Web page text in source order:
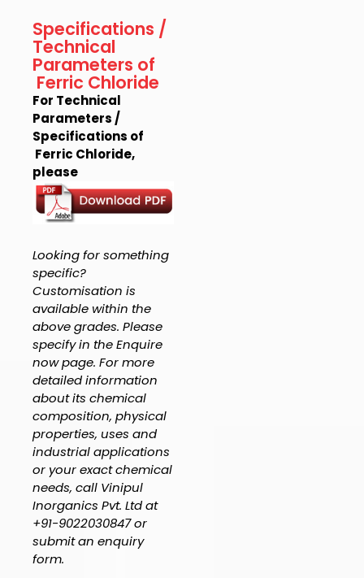
Specifications /
Technical
Parameters of
Ferric Chloride
For Technical
Parameters /
Specifications of
Ferric Chloride,
please
Looking for something
specific?
Customisation is
available within the
above grades. Please
specify in the Enquire
now page. For more
detailed information
about its chemical
composition, physical
properties, uses and
industrial applications
or your exact chemical
needs, call Vinipul
Inorganics Pvt. Ltd at
+91-9022030847 or
submit an enquiry
form.